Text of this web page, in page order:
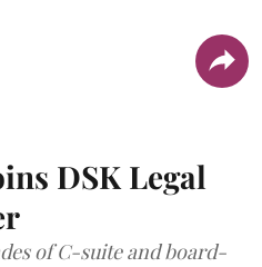
DSK Legal
of C-suite and board-